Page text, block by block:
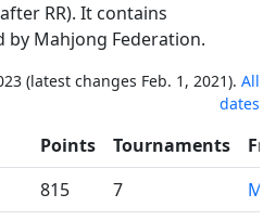
RR). It contains
Mahjong Federation.
(latest changes Feb. 1, 2021). All
dates
Points Tournaments
815 7